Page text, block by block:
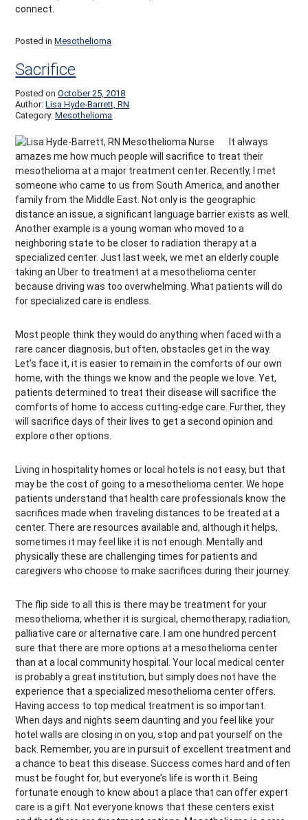
connect.
Posted inMesothelioma
Sacrifice
Posted onOctober 25, 2018
Author:Lisa Hyde-Barrett, RN
Category:Mesothelioma
It always
amazes me how much people will sacrifice to treat their
mesothelioma at a major treatment center. Recently, I met
someone who came to us from South America, and another
family from the Middle East. Not only is the geographic
distance an issue, a significant language barrier exists as well.
Another example is a young woman who moved to a
neighboring state to be closer to radiation therapy at a
specialized center. Just last week, we met an elderly couple
taking an Uber to treatment at a mesothelioma center
because driving was too overwhelming. What patients will do
for specialized care is endless.
Most people think they would do anything when faced with a
rare cancer diagnosis, but often, obstacles get in the way.
Let’s face it, it is easier to remain in the comforts of our own
home, with the things we know and the people we love. Yet,
patients determined to treat their disease will sacrifice the
comforts of home to access cutting-edge care. Further, they
will sacrifice days of their lives to get a second opinion and
explore other options.
Living in hospitality homes or local hotels is not easy, but that
may be the cost of going to a mesothelioma center. We hope
patients understand that health care professionals know the
sacrifices made when traveling distances to be treated at a
center. There are resources available and, although it helps,
sometimes it may feel like it is not enough. Mentally and
physically these are challenging times for patients and
caregivers who choose to make sacrifices during their journey.
The flip side to all this is there may be treatment for your
mesothelioma, whether it is surgical, chemotherapy, radiation,
palliative care or alternative care. I am one hundred percent
sure that there are more options at a mesothelioma center
than at a local community hospital. Your local medical center
is probably a great institution, but simply does not have the
experience that a specialized mesothelioma center offers.
Having access to top medical treatment is so important.
When days and nights seem daunting and you feel like your
hotel walls are closing in on you, stop and pat yourself on the
back. Remember, you are in pursuit of excellent treatment and
a chance to beat this disease. Success comes hard and often
must be fought for, but everyone’s life is worth it. Being
fortunate enough to know about a place that can offer expert
care is a gift. Not everyone knows that these centers exist